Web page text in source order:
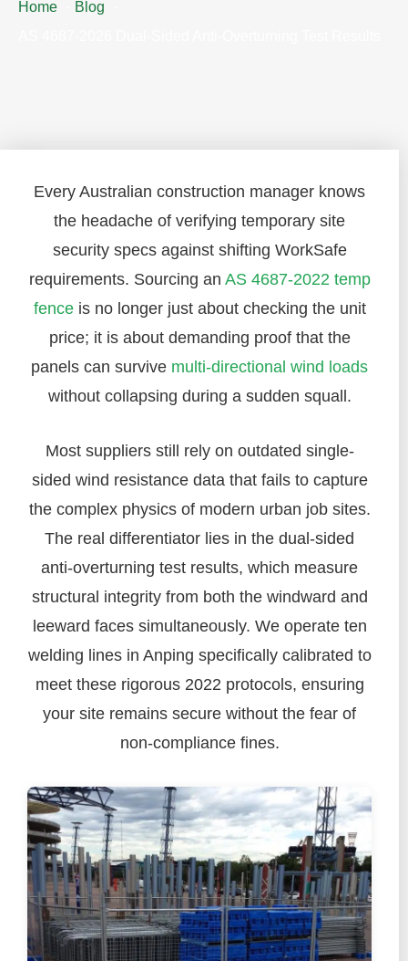
Home
Blog
Every Australian construction manager knows
the headache of verifying temporary site
security specs against shifting WorkSafe
requirements. Sourcing an AS 4687-2022 temp
fenceis no longer just about checking the unit
price; it is about demanding proof that the
panels can survive multi-directional wind loads
without collapsing during a sudden squall.
Most suppliers still rely on outdated single-
sided wind resistance data that fails to capture
the complex physics of modern urban job sites.
The real differentiator lies in the dual-sided
anti-overturning test results, which measure
structural integrity from both the windward and
leeward faces simultaneously. We operate ten
welding lines in Anping specifically calibrated to
meet these rigorous 2022 protocols, ensuring
your site remains secure without the fear of
non-compliance fines.